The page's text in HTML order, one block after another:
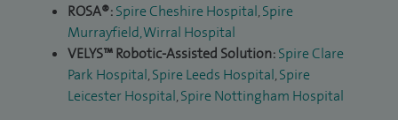
ROSA®:Spire Cheshire Hospital,Spire
Murrayfield, Wirral Hospital
VELYS™ Robotic-Assisted Solution:Spire Clare
Park Hospital,Spire Leeds Hospital,Spire
Leicester Hospital,Spire Nottingham Hospital